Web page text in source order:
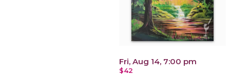
Fri, Aug 14, 7:00 pm
$42